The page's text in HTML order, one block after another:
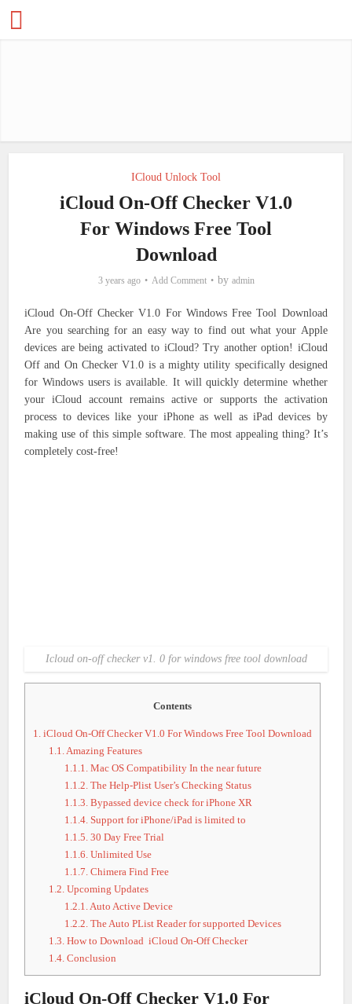
ICloud Unlock Tool
iCloud On-Off Checker V1.0
For Windows Free Tool
Download
3 years ago Add Comment by admin
iCloud On-Off Checker V1.0 For Windows Free Tool Download
Are you searching for an easy way to find out what your Apple
devices are being activated to iCloud? Try another option! iCloud
Off and On Checker V1.0 is a mighty utility specifically designed
for Windows users is available. It will quickly determine whether
your iCloud account remains active or supports the activation
process to devices like your iPhone as well as iPad devices by
making use of this simple software. The most appealing thing? It’s
completely cost-free!
Icloud on-off checker v1. 0 for windows free tool download
Contents
1. iCloud On-Off Checker V1.0 For Windows Free Tool Download
1.1.Amazing Features
1.1.1. Mac OS Compatibility In the near future
1.1.2. The Help-Plist User’s Checking Status
1.1.3. Bypassed device check for iPhone XR
1.1.4. Support for iPhone/iPad is limited to
1.1.5. 30 Day Free Trial
1.1.6. Unlimited Use
1.1.7. Chimera Find Free
1.2. Upcoming Updates
1.2.1.Auto Active Device
1.2.2. The Auto PList Reader for supported Devices
1.3. How to Download iCloud On-Off Checker
1.4. Conclusion
iCloud On-Off Checker V1.0 For